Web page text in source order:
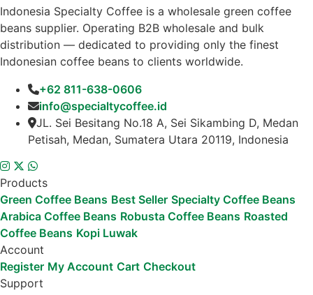
Indonesia Specialty Coffee is a wholesale green coffee
beans supplier. Operating B2B wholesale and bulk
distribution — dedicated to providing only the finest
Indonesian coffee beans to clients worldwide.
+62 811-638-0606
info@specialtycoffee.id
JL. Sei Besitang No.18 A, Sei Sikambing D, Medan
Petisah, Medan, Sumatera Utara 20119, Indonesia
Products
Green Coffee Beans Best Seller Specialty Coffee Beans
Arabica Coffee Beans Robusta Coffee Beans Roasted
Coffee Beans Kopi Luwak
Account
Register My Account Cart Checkout
Support